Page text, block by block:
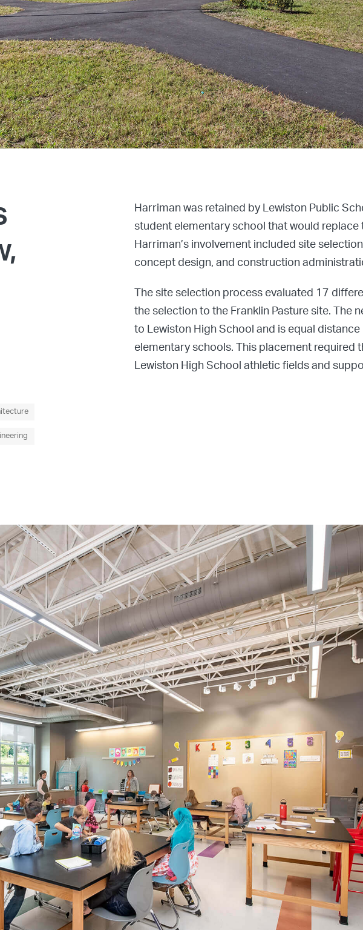
Harriman was retained by Lewiston Public
student elementary school that would replace
Harriman’s involvement included site
concept design, and construction
The site selection process evaluated 17
the selection to the Franklin Pasture site. The
to Lewiston High School and is equal
elementary schools. This placement required
Lewiston High School athletic fields and